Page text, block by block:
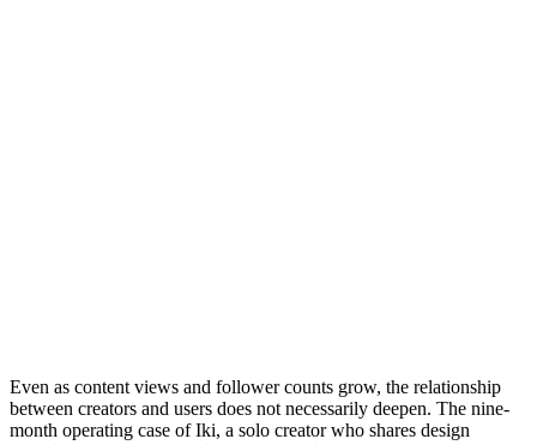
Even as content views and follower counts grow, the relationship
between creators and users does not necessarily deepen. The nine-
month operating case of Iki, a solo creator who shares design